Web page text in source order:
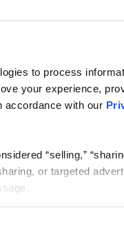
to process
your experience,
accordance with our
“selling,”
or targeted